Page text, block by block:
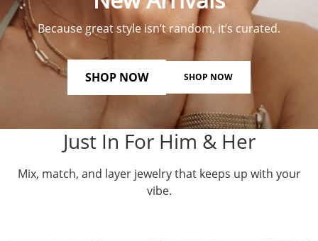
Because great style isn’t random, it’s curated.
SHOP NOW SHOP NOW
Just In For Him & Her
Mix, match, and layer jewelry that keeps up with your
vibe.